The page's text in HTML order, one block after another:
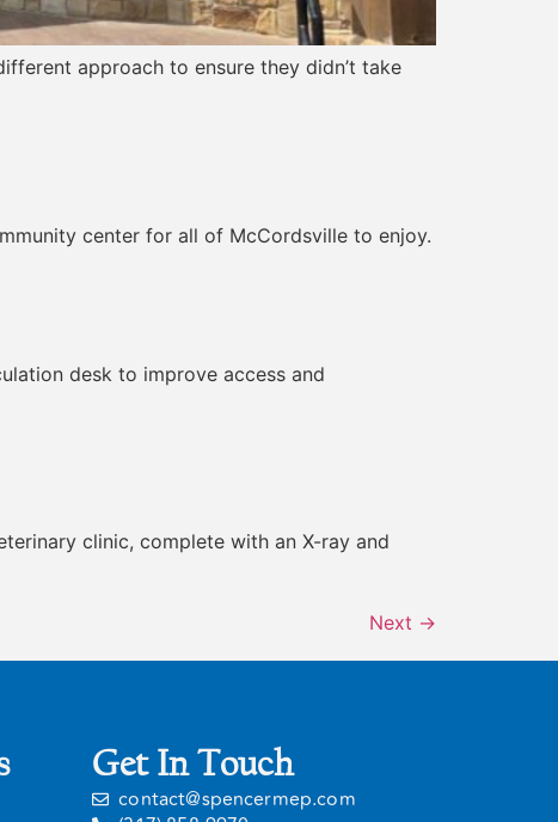
approach to ensure they didn’t take
center for all of McCordsville to enjoy.
desk to improve access and
clinic, complete with an X-ray and
Next →
Get In Touch
contact@spencermep.com